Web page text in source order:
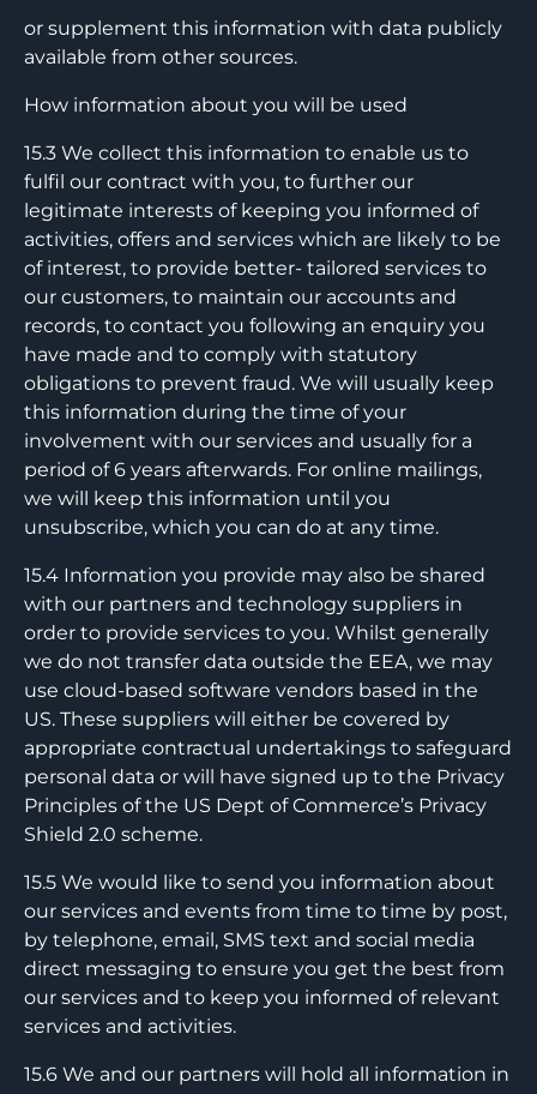
or supplement this information with data publicly
available from other sources.
How information about you will be used
15.3 We collect this information to enable us to
fulfil our contract with you, to further our
legitimate interests of keeping you informed of
activities, offers and services which are likely to be
of interest, to provide better- tailored services to
our customers, to maintain our accounts and
records, to contact you following an enquiry you
have made and to comply with statutory
obligations to prevent fraud. We will usually keep
this information during the time of your
involvement with our services and usually for a
period of 6 years afterwards. For online mailings,
we will keep this information until you
unsubscribe, which you can do at any time.
15.4 Information you provide may also be shared
with our partners and technology suppliers in
order to provide services to you. Whilst generally
we do not transfer data outside the EEA, we may
use cloud-based software vendors based in the
US. These suppliers will either be covered by
appropriate contractual undertakings to safeguard
personal data or will have signed up to the Privacy
Principles of the US Dept of Commerce’s Privacy
Shield 2.0 scheme.
15.5 We would like to send you information about
our services and events from time to time by post,
by telephone, email, SMS text and social media
direct messaging to ensure you get the best from
our services and to keep you informed of relevant
services and activities.
15.6 We and our partners will hold all information in